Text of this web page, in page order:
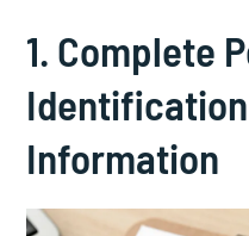
1. Complete
Information